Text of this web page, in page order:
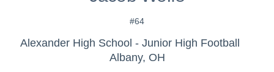
#64
Alexander High School - Junior High Football
Albany, OH